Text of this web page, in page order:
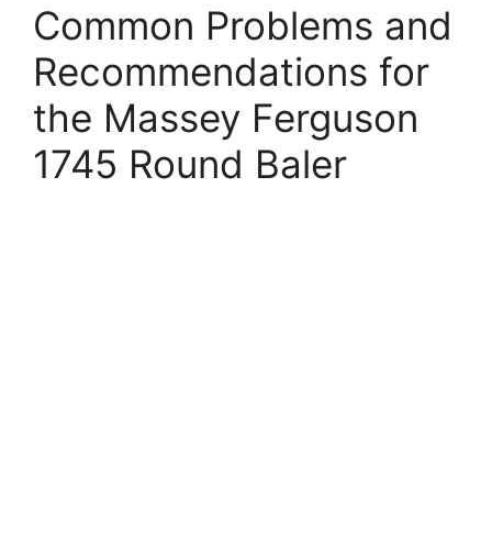
Common Problems and
Recommendations for
the Massey Ferguson
1745 Round Baler